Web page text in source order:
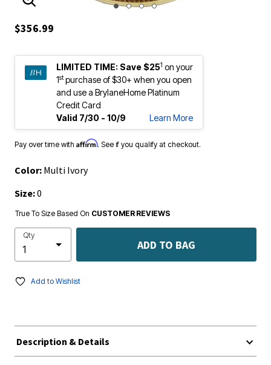
ENLARGE IMAGE
$356.99
LIMITED TIME: Save $251 on your
1stpurchase of $30+ when you open
and use a BrylaneHome Platinum
Credit Card
Valid 7/30 - 10/9
Learn More
Pay over time with Affirm. See if you qualify at checkout.
Color: Multi Ivory
Size:0
True To Size Based On CUSTOMER REVIEWS
Qty
ADD TO BAG
Add to Wishlist
Description & Details